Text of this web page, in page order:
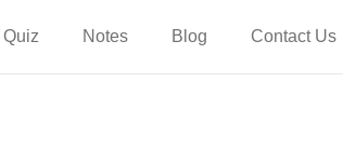
Quiz Notes Blog Contact Us